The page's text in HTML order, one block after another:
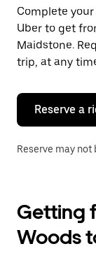
a
date.
Press
the
escape
button
close
calendar.
Complete
Uber to get
Maidstone.
trip, at any
Reserve a
Reserve may
Getting
Woods